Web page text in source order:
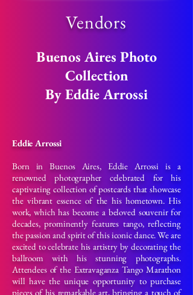
Vendors
Buenos Aires Photo
Collection
By Eddie Arrossi
Eddie Arrossi
Born in Buenos Aires, Eddie Arrossi is a
renowned photographer celebrated for his
captivating collection of postcards that showcase
the vibrant essence of the his hometown. His
work, which has become a beloved souvenir for
decades, prominently features tango, reflecting
the passion and spirit of this iconic dance. We are
excited to celebrate his artistry by decorating the
ballroom with his stunning photographs.
Attendees of the Extravaganza Tango Marathon
will have the unique opportunity to purchase
pieces of his remarkable art, bringing a touch of